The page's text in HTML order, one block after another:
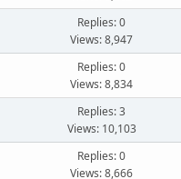
Replies: 0
Views: 8,947
Replies: 0
Views: 8,834
Replies: 3
Views: 10,103
Replies: 0
Views: 8,666